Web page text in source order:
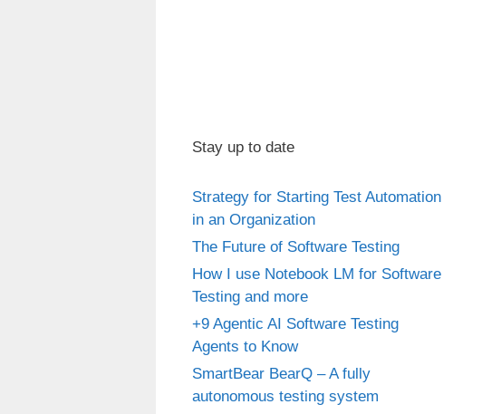
Stay up to date
Strategy for Starting Test Automation
in an Organization
The Future of Software Testing
How I use Notebook LM for Software
Testing and more
+9 Agentic AI Software Testing
Agents to Know
SmartBear BearQ – A fully
autonomous testing system